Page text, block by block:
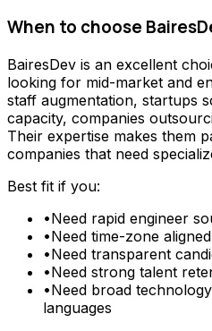
When to choose
BairesDev is an excellent
looking for mid-market and
staff augmentation, startups
capacity, companies
Their expertise makes them
companies that need
Best fit if you:
•Need rapid engineer
•Need time-zone
•Need transparent
•Need strong talent
•Need broad
languages